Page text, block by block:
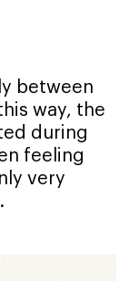
between
way, the
during
feeling
very